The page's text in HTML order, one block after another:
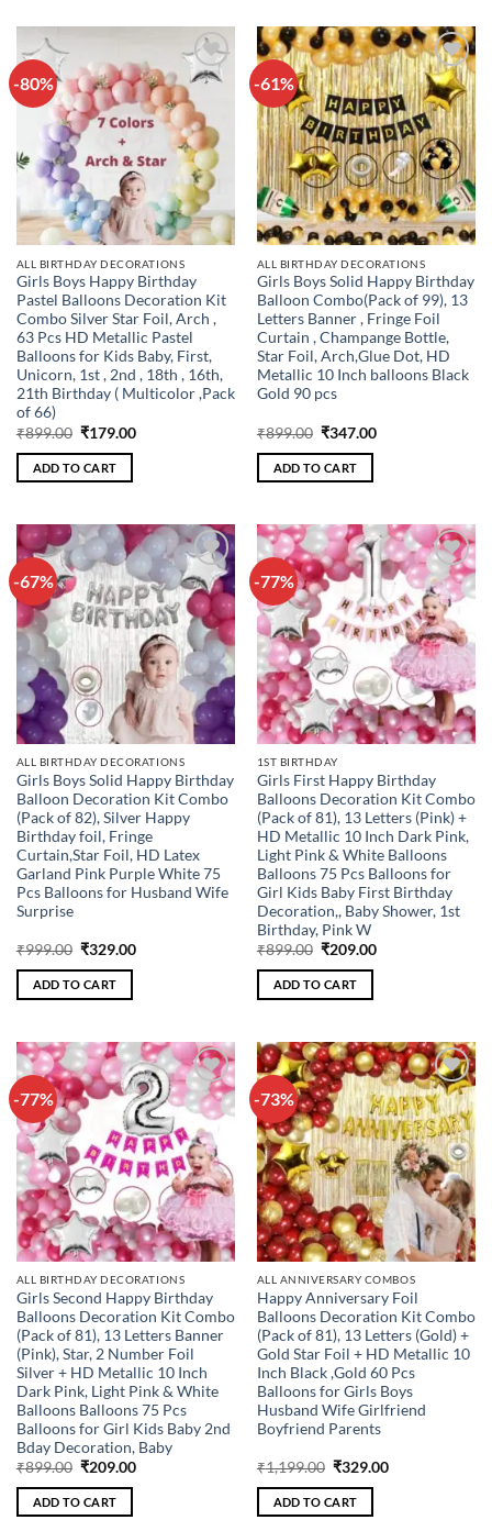
-80%
Add to
wishlist
ALL BIRTHDAY DECORATIONS
Girls Boys Happy Birthday
Pastel Balloons Decoration Kit
Combo Silver Star Foil, Arch ,
63 Pcs HD Metallic Pastel
Balloons for Kids Baby, First,
Unicorn, 1st , 2nd , 18th , 16th,
21th Birthday ( Multicolor ,Pack
of 66)
₹899.00 Original
was:
₹899.00.
₹179.00Current
ADD TO CART
-61%
Add to
wishlist
ALL BIRTHDAY DECORATIONS
Girls Boys Solid Happy Birthday
Balloon Combo(Pack of 99), 13
Letters Banner , Fringe Foil
Curtain , Champange Bottle,
Star Foil, Arch,Glue Dot, HD
Metallic 10 Inch balloons Black
Gold 90 pcs
₹899.00 Original
was:
₹899.00.
₹347.00Current
ADD TO CART
-67%
Add to
wishlist
ALL BIRTHDAY DECORATIONS
Girls Boys Solid Happy Birthday
Balloon Decoration Kit Combo
(Pack of 82), Silver Happy
Birthday foil, Fringe
Curtain,Star Foil, HD Latex
Garland Pink Purple White 75
Pcs Balloons for Husband Wife
Surprise
₹999.00 Original
was:
₹999.00.
₹329.00Current
ADD TO CART
-77%
Add to
wishlist
1ST BIRTHDAY
Girls First Happy Birthday
Balloons Decoration Kit Combo
(Pack of 81), 13 Letters (Pink) +
HD Metallic 10 Inch Dark Pink,
Light Pink & White Balloons
Balloons 75 Pcs Balloons for
Girl Kids Baby First Birthday
Decoration,, Baby Shower, 1st
Birthday, Pink W
₹899.00 Original
was:
₹899.00.
₹209.00Current
ADD TO CART
-77%
Add to
wishlist
ALL BIRTHDAY DECORATIONS
Girls Second Happy Birthday
Balloons Decoration Kit Combo
(Pack of 81), 13 Letters Banner
(Pink), Star, 2 Number Foil
Silver + HD Metallic 10 Inch
Dark Pink, Light Pink & White
Balloons Balloons 75 Pcs
Balloons for Girl Kids Baby 2nd
Bday Decoration, Baby
₹899.00 Original
was:
₹899.00.
₹209.00Current
ADD TO CART
-73%
Add to
wishlist
ALL ANNIVERSARY COMBOS
Happy Anniversary Foil
Balloons Decoration Kit Combo
(Pack of 81), 13 Letters (Gold) +
Gold Star Foil + HD Metallic 10
Inch Black ,Gold 60 Pcs
Balloons for Girls Boys
Husband Wife Girlfriend
Boyfriend Parents
₹1,199.00 Original
was:
₹1,199.00.
₹329.00Current
ADD TO CART